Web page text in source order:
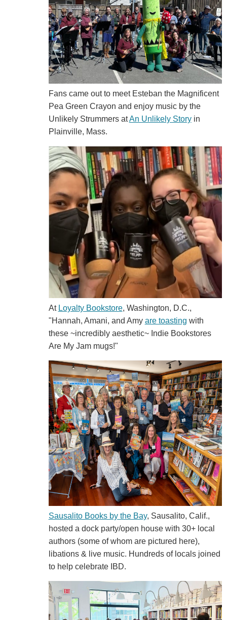
Fans came out to meet Esteban the Magnificent
Pea Green Crayon and enjoy music by the
Unlikely Strummers atAn Unlikely Storyin
Plainville, Mass.
At Loyalty Bookstore, Washington, D.C.,
"Hannah, Amani, and Amy are toasting with
these ~incredibly aesthetic~ Indie Bookstores
Are My Jam mugs!"
Sausalito Books by the Bay, Sausalito, Calif.,
hosted a dock party/open house with 30+ local
authors (some of whom are pictured here),
libations & live music. Hundreds of locals joined
to help celebrate IBD.